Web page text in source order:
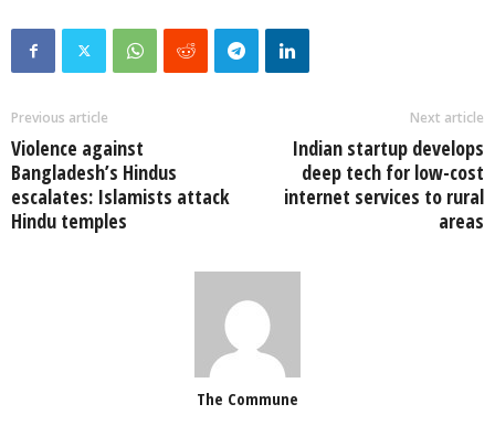
Previous article
Violence against
Bangladesh’s Hindus
escalates: Islamists attack
Hindu temples
Next article
Indian startup develops
deep tech for low-cost
internet services to rural
areas
The Commune